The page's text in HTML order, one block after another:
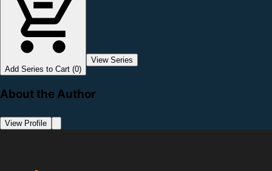
Add Series to Cart (0)
View Series
About the Author
View Profile